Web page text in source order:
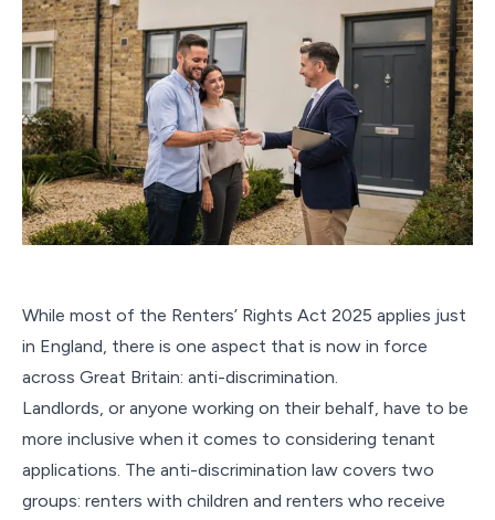
While most of the Renters’ Rights Act 2025 applies just
in England, there is one aspect that is now in force
across Great Britain: anti-discrimination.
Landlords, or anyone working on their behalf, have to be
more inclusive when it comes to considering tenant
applications. The anti-discrimination law covers two
groups: renters with children and renters who receive